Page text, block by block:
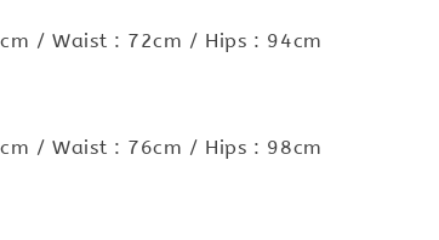
/ Waist : 72cm / Hips : 94cm
/ Waist : 76cm / Hips : 98cm